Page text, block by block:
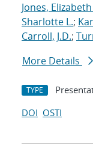
Jones,
Sharlotte L.;
Carroll, J.D.;
More Details
TYPE
DOI OSTI